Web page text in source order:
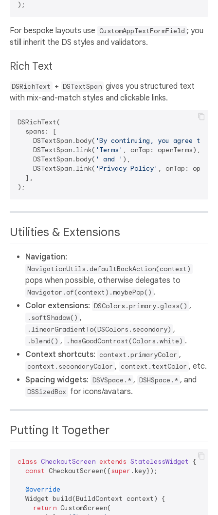
For bespoke layouts use CustomAppTextFormField ; you
still inherit the DS styles and validators.
Rich Text
DSRichText + DSTextSpan gives you structured text
with mix-and-match styles and clickable links.
DSRichText(
  spans: [
    DSTextSpan.body(
'By continuing, you agree to
    DSTextSpan.link(
'Terms' , onTap: openTerms),
    DSTextSpan.body(
' and ' ),
    DSTextSpan.link(
'Privacy Policy' , onTap:
  ],
Utilities & Extensions
Navigation:
NavigationUtils.defaultBackAction(context)
pops when possible, otherwise delegates to
Navigator.of(context).maybePop() .
Color extensions: DSColors.primary.glass() ,
.softShadow() ,
.linearGradientTo(DSColors.secondary) ,
.blend() , .hasGoodContrast(Colors.white) .
Context shortcuts: context.primaryColor ,
context.secondaryColor , context.textColor , etc.
Spacing widgets: DSVSpace.* , DSHSpace.* , and
DSSizedBox for icons/avatars.
Putting It Together
class CheckoutScreen extends StatelessWidget
{
const
CheckoutScreen({super .key});
@override
  Widget build(BuildContext context) {
return CustomScreen(